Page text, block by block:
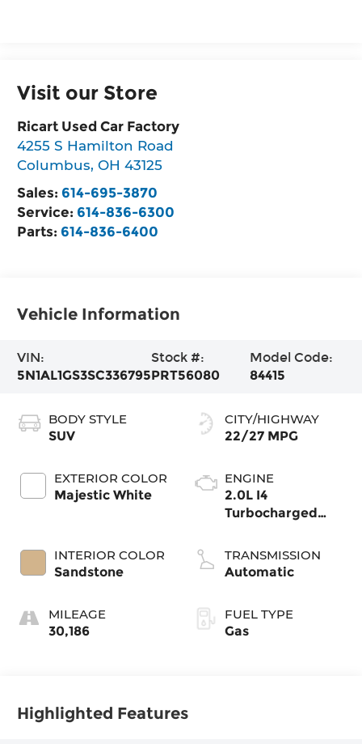
Visit our Store
Ricart Used Car Factory
4255 S Hamilton Road
Columbus,OH 43125
Sales: 614-695-3870
Service: 614-836-6300
Parts: 614-836-6400
Vehicle Information
VIN:
5N1AL1GS3SC336795
Stock #:
PRT56080
Model Code:
84415
BODY STYLE
SUV
EXTERIOR COLOR
Majestic White
INTERIOR COLOR
Sandstone
MILEAGE
30,186
CITY/HIGHWAY
22/27 MPG
ENGINE
2.0L I4
Turbocharged
ULEV50 268hp
TRANSMISSION
Automatic
FUEL TYPE
Gas
Highlighted Features